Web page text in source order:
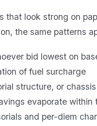
that look strong on
the same patterns
bid lowest on
of fuel surcharge
structure, or chassis
evaporate within
and per-diem